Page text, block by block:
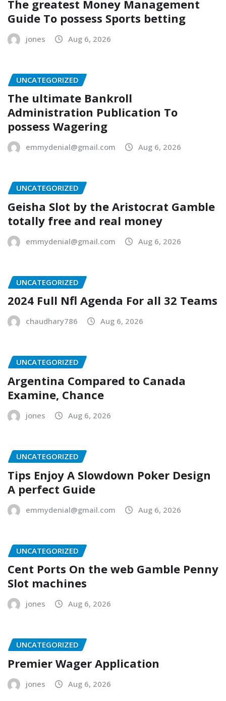
The greatest Money Management
Guide To possess Sports betting
jones Aug 6, 2026
UNCATEGORIZED
The ultimate Bankroll
Administration Publication To
possess Wagering
emmydenial@gmail.com Aug 6, 2026
UNCATEGORIZED
Geisha Slot by the Aristocrat Gamble
totally free and real money
emmydenial@gmail.com Aug 6, 2026
UNCATEGORIZED
2024 Full Nfl Agenda For all 32 Teams
chaudhary786 Aug 6, 2026
UNCATEGORIZED
Argentina Compared to Canada
Examine, Chance
jones Aug 6, 2026
UNCATEGORIZED
Tips Enjoy A Slowdown Poker Design
A perfect Guide
emmydenial@gmail.com Aug 6, 2026
UNCATEGORIZED
Cent Ports On the web Gamble Penny
Slot machines
jones Aug 6, 2026
UNCATEGORIZED
Premier Wager Application
jones Aug 6, 2026